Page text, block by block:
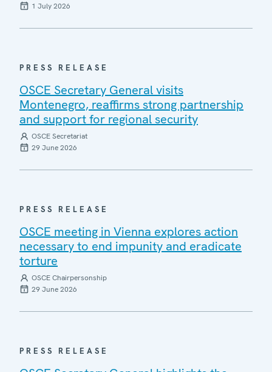
1 July 2026
PRESS RELEASE
OSCE Secretary General visits
Montenegro, reaffirms strong partnership
and support for regional security
OSCE Secretariat
29 June 2026
PRESS RELEASE
OSCE meeting in Vienna explores action
necessary to end impunity and eradicate
torture
OSCE Chairpersonship
29 June 2026
PRESS RELEASE